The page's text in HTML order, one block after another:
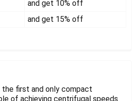
and get 10% off
and get 15% off
the first and only compact
of achieving centrifugal speeds